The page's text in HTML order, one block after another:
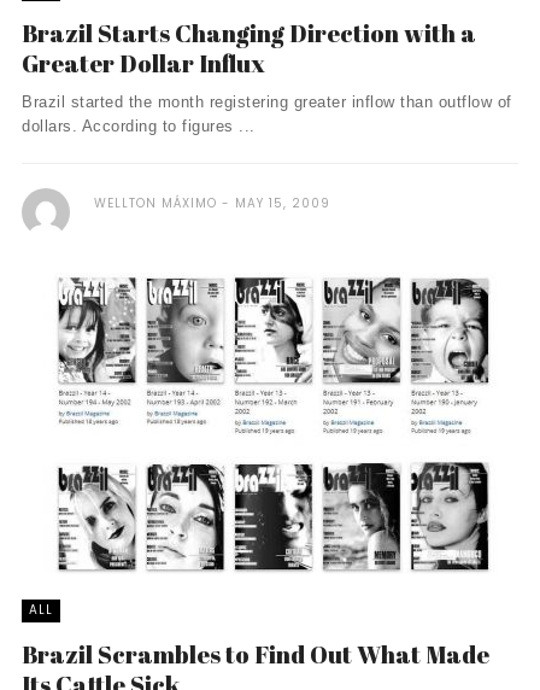
Brazil Starts Changing Direction with a
Greater Dollar Influx
Brazil started the month registering greater inflow than outflow of
dollars. According to figures ...
WELLTON MÁXIMO MAY 15, 2009
ALL
Brazil Scrambles to Find Out What Made